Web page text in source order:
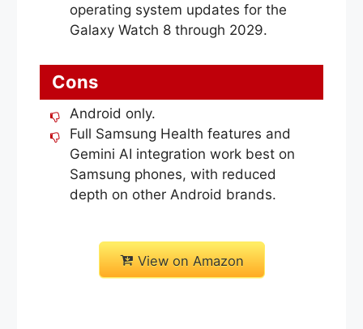
operating system updates for the
Galaxy Watch 8 through 2029.
Cons
Android only.
Full Samsung Health features and
Gemini AI integration work best on
Samsung phones, with reduced
depth on other Android brands.
View on Amazon